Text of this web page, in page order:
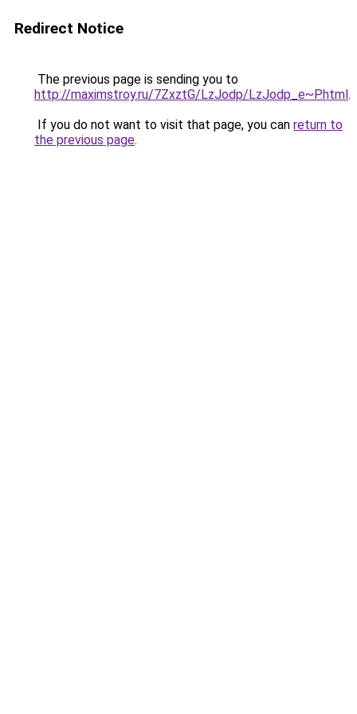
Redirect Notice
The previous page is sending you to
http://maximstroy.ru/7ZxztG/LzJodp/LzJodp_e~P.html.
If you do not want to visit that page, you can return to
the previous page.